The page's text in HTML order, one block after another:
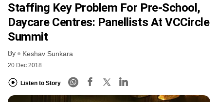
Staffing Key Problem For Pre-School,
Daycare Centres: Panellists At VCCircle
Summit
By Keshav Sunkara
20 Dec 2018
Listen to Story